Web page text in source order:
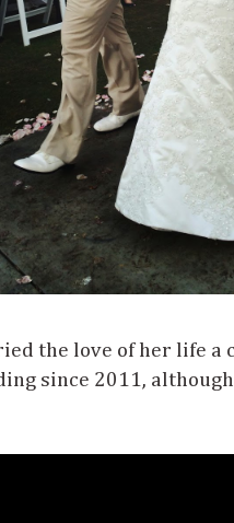
the love of her life a
since 2011,